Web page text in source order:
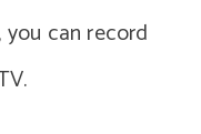
can record